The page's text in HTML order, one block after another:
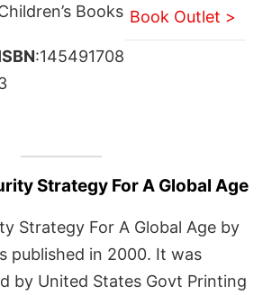
Books
:145491708
Book Outlet >
Strategy For A Global Age
Strategy For A Global Age by
published in 2000. It was
by United States Govt Printing